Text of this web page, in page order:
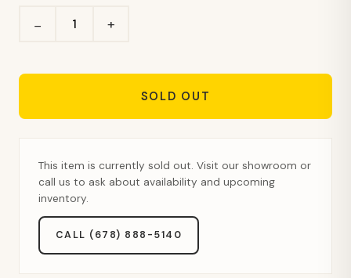
− +
SOLD OUT
This item is currently sold out. Visit our showroom or
call us to ask about availability and upcoming
inventory.
CALL (678) 888-5140